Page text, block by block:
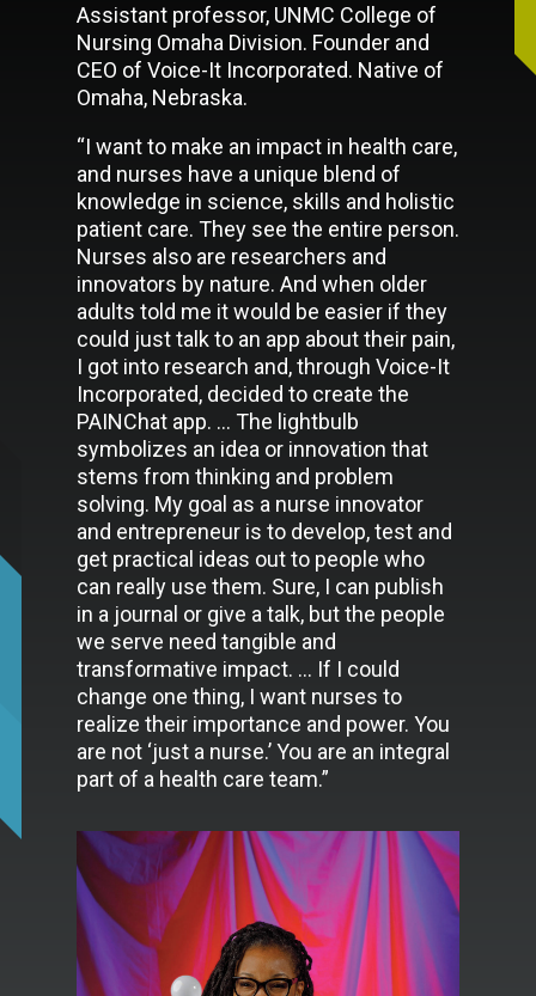
Assistant professor, UNMC College of
Nursing Omaha Division. Founder and
CEO of Voice-It Incorporated. Native of
Omaha, Nebraska.
“I want to make an impact in health care,
and nurses have a unique blend of
knowledge in science, skills and holistic
patient care. They see the entire person.
Nurses also are researchers and
innovators by nature. And when older
adults told me it would be easier if they
could just talk to an app about their pain,
I got into research and, through Voice-It
Incorporated, decided to create the
PAINChat app. … The lightbulb
symbolizes an idea or innovation that
stems from thinking and problem
solving. My goal as a nurse innovator
and entrepreneur is to develop, test and
get practical ideas out to people who
can really use them. Sure, I can publish
in a journal or give a talk, but the people
we serve need tangible and
transformative impact. … If I could
change one thing, I want nurses to
realize their importance and power. You
are not ‘just a nurse.’ You are an integral
part of a health care team.”